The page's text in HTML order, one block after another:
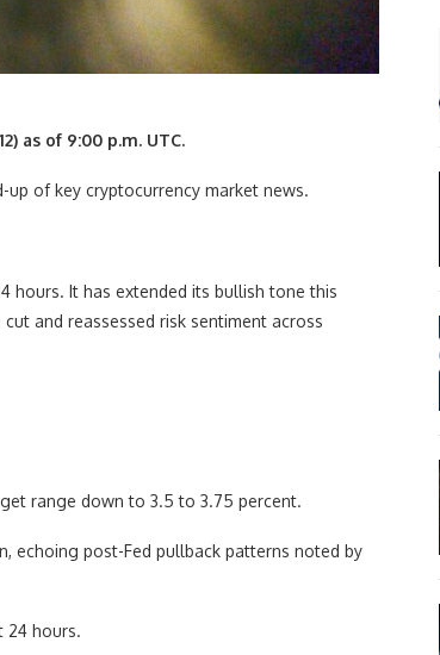
as of 9:00 p.m. UTC.
of key cryptocurrency market news.
hours. It has extended its bullish tone this
and reassessed risk sentiment across
range down to 3.5 to 3.75 percent.
echoing post-Fed pullback patterns noted by
24 hours.